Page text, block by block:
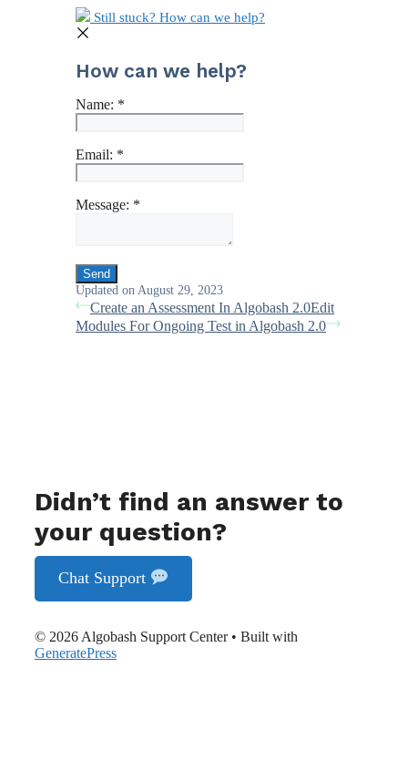
Still stuck? How can we help?
How can we help?
Name: *
Email: *
Message: *
Updated on August 29, 2023
Create an Assessment In Algobash 2.0Edit
Modules For Ongoing Test in Algobash 2.0
Didn’t find an answer to
your question?
Chat Support
© 2026 Algobash Support Center• Built with
GeneratePress